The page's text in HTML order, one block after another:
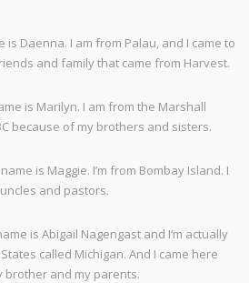
is Daenna. I am from Palau, and I came to
and family that came from Harvest.
is Marilyn. I am from the Marshall
because of my brothers and sisters.
is Maggie. I’m from Bombay Island. I
and pastors.
is Abigail Nagengast and I’m actually
called Michigan. And I came here
brother and my parents.